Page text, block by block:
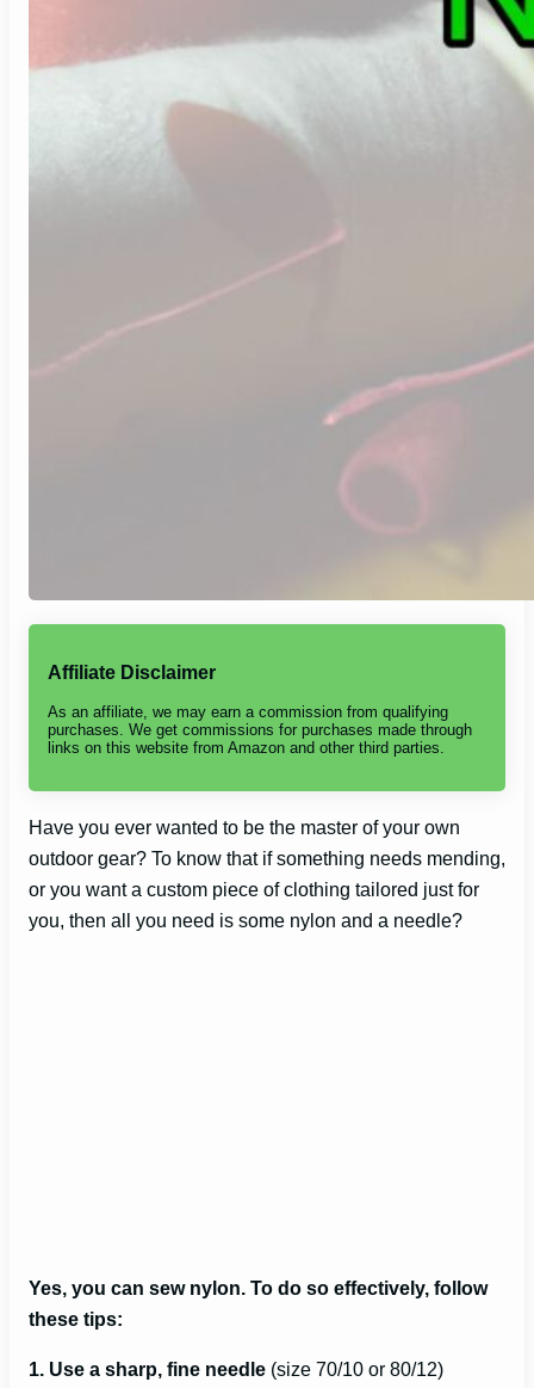
Affiliate Disclaimer
As an affiliate, we may earn a commission from qualifying
purchases. We get commissions for purchases made through
links on this website from Amazon and other third parties.
Have you ever wanted to be the master of your own
outdoor gear? To know that if something needs mending,
or you want a custom piece of clothing tailored just for
you, then all you need is some nylon and a needle?
Yes, you can sew nylon. To do so effectively, follow
these tips:
1. Use a sharp, fine needle (size 70/10 or 80/12)